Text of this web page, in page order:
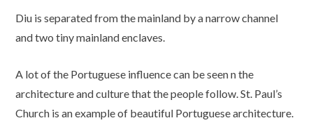
Diu is separated from the mainland by a narrow channel
and two tiny mainland enclaves.
A lot of the Portuguese influence can be seen n the
architecture and culture that the people follow. St. Paul’s
Church is an example of beautiful Portuguese architecture.